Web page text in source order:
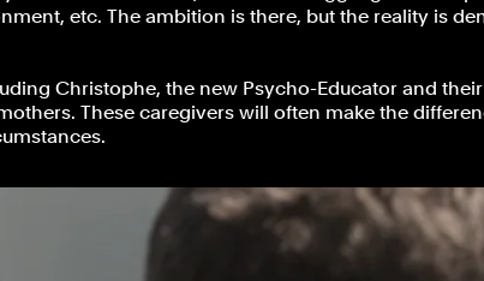
etc. The ambition is there, but the reality is
Christophe, the new Psycho-Educator and
These caregivers will often make the